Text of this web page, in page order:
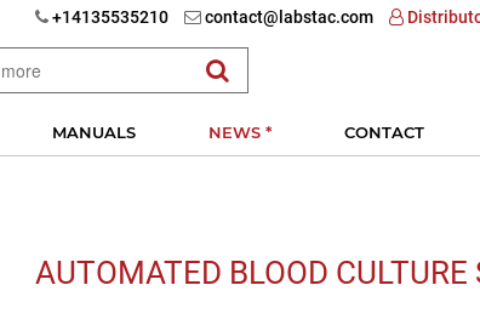
+14135535210 contact@labstac.com
MANUALS NEWS * CONTACT
AUTOMATED BLOOD CULTURE